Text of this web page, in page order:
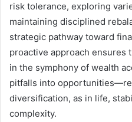
risk tolerance, exploring
maintaining disciplined
strategic pathway toward
proactive approach ensures
in the symphony of wealth
pitfalls into
diversification, as in life,
complexity.